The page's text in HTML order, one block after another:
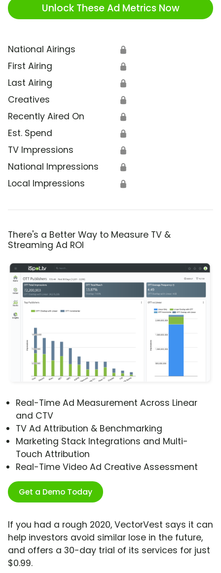
Unlock These Ad Metrics Now
National Airings 🔒
First Airing 🔒
Last Airing 🔒
Creatives 🔒
Recently Aired On 🔒
Est. Spend 🔒
TV Impressions 🔒
National Impressions 🔒
Local Impressions 🔒
There's a Better Way to Measure TV &
Streaming Ad ROI
Real-Time Ad Measurement Across Linear
and CTV
TV Ad Attribution & Benchmarking
Marketing Stack Integrations and Multi-
Touch Attribution
Real-Time Video Ad Creative Assessment
Get a Demo Today
If you had a rough 2020, VectorVest says it can
help investors avoid similar lose in the future,
and offers a 30-day trial of its services for just
$0.99.